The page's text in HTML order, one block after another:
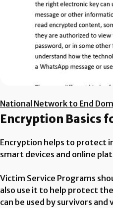
National Network to End
Encryption Basics
Encryption helps to protect
smart devices and online
Victim Service Programs
also use it to help protect
can be used by survivors